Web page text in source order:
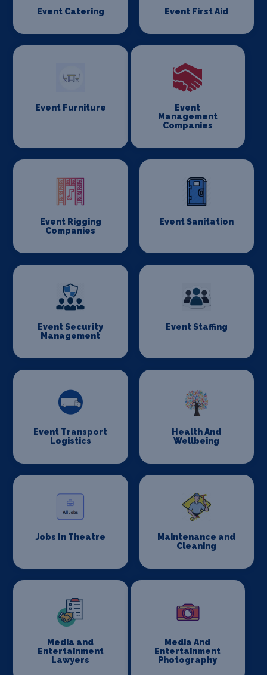
Event Catering Event First Aid
Event Furniture
Event
Management
Companies
Event Rigging
Companies
Event Sanitation
Event Security
Management
Event Staffing
Event Transport
Logistics
Health And
Wellbeing
Jobs In Theatre
Maintenance and
Cleaning
Media and
Entertainment
Lawyers
Media And
Entertainment
Photography